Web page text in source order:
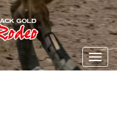
Toggle